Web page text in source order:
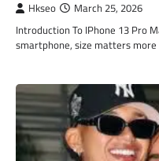
Hkseo March 25, 2026
Introduction To IPhone 13 Pro
smartphone, size matters